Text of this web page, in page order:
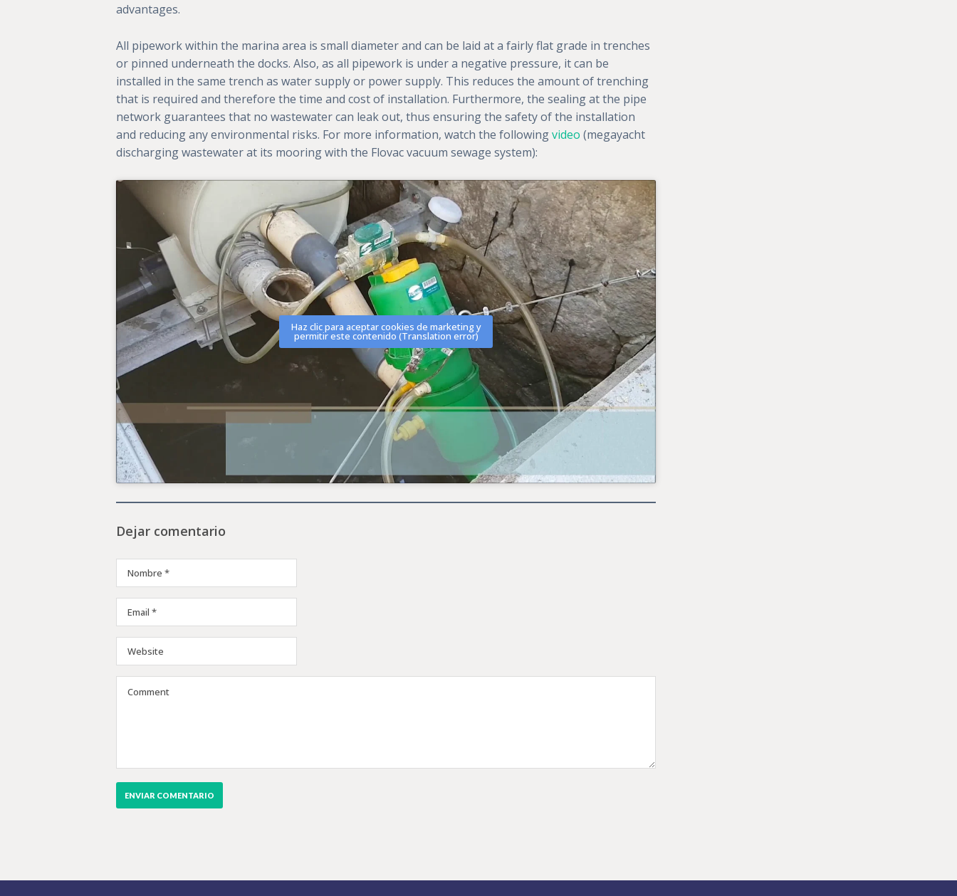
advantages.
All pipework within the marina area is small diameter and can be laid at a fairly flat grade in trenches
or pinned underneath the docks. Also, as all pipework is under a negative pressure, it can be
installed in the same trench as water supply or power supply. This reduces the amount of trenching
that is required and therefore the time and cost of installation. Furthermore, the sealing at the pipe
network guarantees that no wastewater can leak out, thus ensuring the safety of the installation
and reducing any environmental risks. For more information, watch the followingvideo (megayacht
discharging wastewater at its mooring with the Flovac vacuum sewage system):
Haz clic para aceptar cookies de marketing y
permitir este contenido (Translation error)
Dejar comentario